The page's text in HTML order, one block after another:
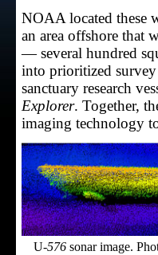
NOAA located these
an area offshore that
— several hundred
into prioritized
sanctuary research
Explorer. Together,
imaging technology
U-576 sonar image.